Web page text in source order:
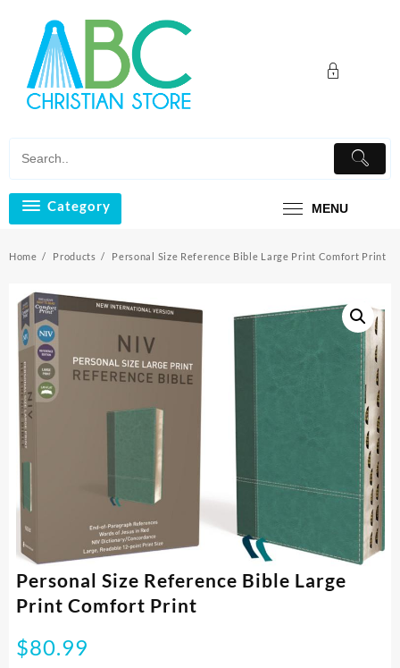
content
Category MENU
Home Products Personal Size Reference Bible Large Print Comfort Print
Personal Size Reference Bible Large
Print Comfort Print
$80.99